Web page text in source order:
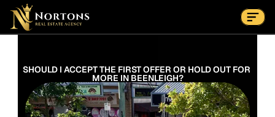
Suburbs
Contact Us Now
SHOULD I ACCEPT THE FIRST OFFER OR HOLD OUT FOR
MORE IN BEENLEIGH?